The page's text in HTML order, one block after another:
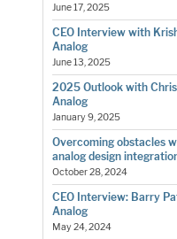
June 17, 2025
CEO Interview with
Analog
June 13, 2025
2025 Outlook with
Analog
January 9, 2025
Overcoming obstacles
analog design
October 28, 2024
CEO Interview: Barry
Analog
May 24, 2024